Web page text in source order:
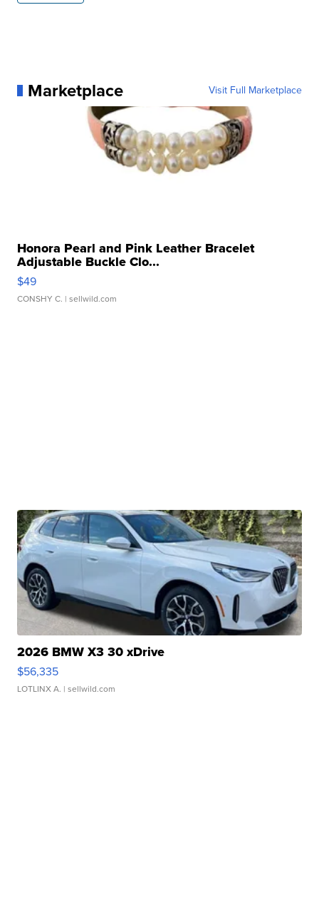
Marketplace Visit Full Marketplace
Honora Pearl and Pink Leather Bracelet
Adjustable Buckle Clo...
$49
CONSHY C. | sellwild.com
2026 BMW X3 30 xDrive
$56,335
LOTLINX A. | sellwild.com